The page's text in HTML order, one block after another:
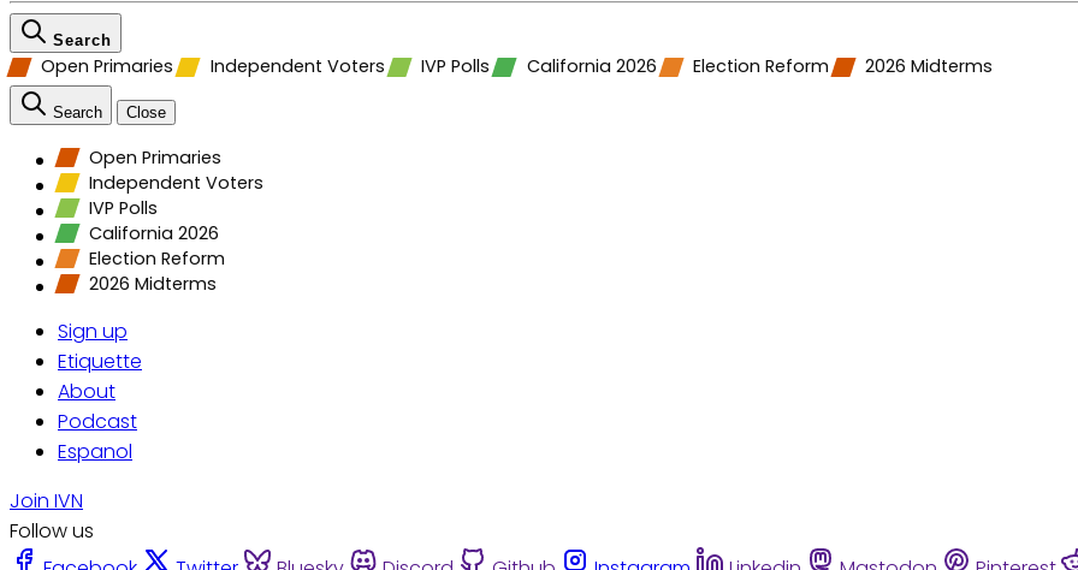
Search
Open Primaries Independent Voters IVP Polls California 2026 Election Reform 2026 Midterms
Search Close
Open Primaries
Independent Voters
IVP Polls
California 2026
Election Reform
2026 Midterms
Sign up
Etiquette
About
Podcast
Espanol
Join IVN
Follow us